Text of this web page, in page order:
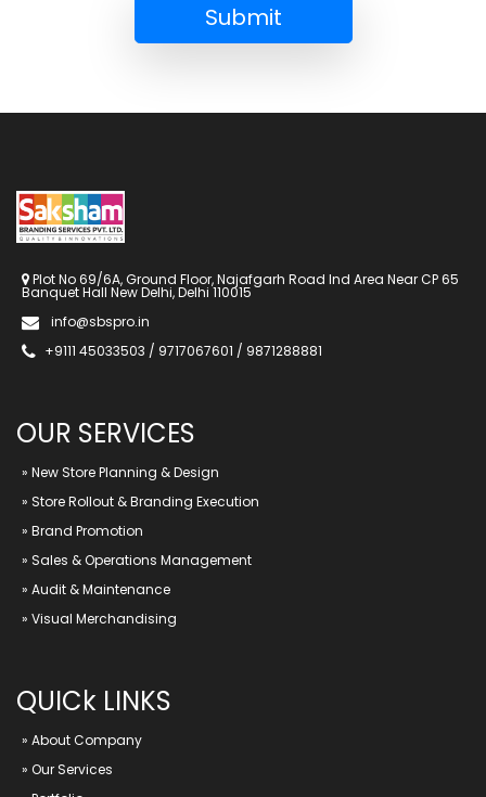
Submit
Plot No 69/6A, Ground Floor, Najafgarh Road Ind Area Near CP 65
Banquet Hall New Delhi, Delhi 110015
info@sbspro.in
+9111 45033503 / 9717067601 / 9871288881
OUR SERVICES
» New Store Planning & Design
» Store Rollout & Branding Execution
» Brand Promotion
» Sales & Operations Management
» Audit & Maintenance
» Visual Merchandising
QUICk LINKS
» About Company
» Our Services